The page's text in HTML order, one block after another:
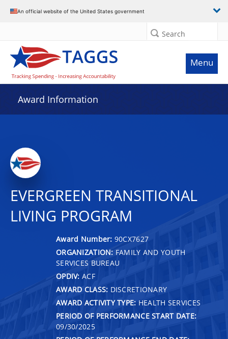
An official website of the United States government
Search
Menu
Award Information
EVERGREEN TRANSITIONAL
LIVING PROGRAM
Award Number: 90CX7627
ORGANIZATION: FAMILY AND YOUTH
SERVICES BUREAU
OPDIV: ACF
AWARD CLASS: DISCRETIONARY
AWARD ACTIVITY TYPE: HEALTH SERVICES
PERIOD OF PERFORMANCE START DATE:
09/30/2025